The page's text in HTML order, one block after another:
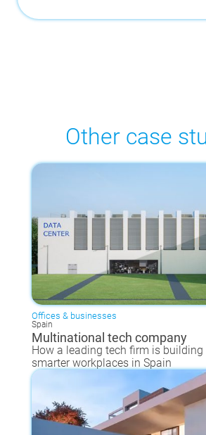
Other case
Offices & businesses
Spain
Multinational tech company
How a leading tech firm is building
smarter workplaces in Spain